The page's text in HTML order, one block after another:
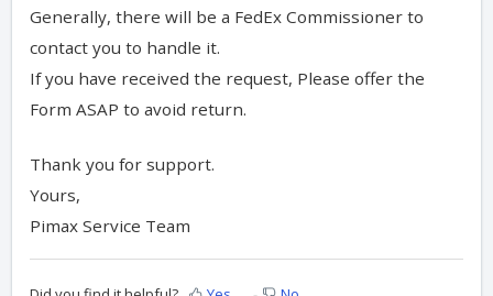
Generally, there will be a FedEx Commissioner to
contact you to handle it.
If you have received the request, Please offer the
Form ASAP to avoid return.
Thank you for support.
Yours,
Pimax Service Team